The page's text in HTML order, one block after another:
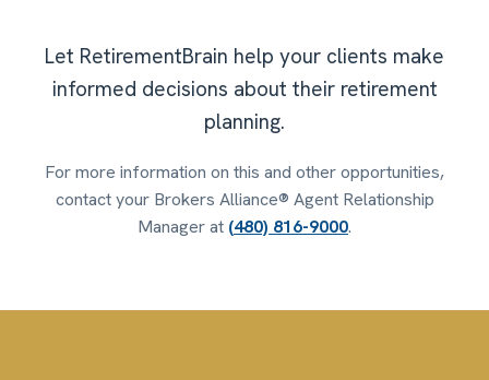
Let RetirementBrain help your clients make
informed decisions about their retirement
planning.
For more information on this and other opportunities,
contact your Brokers Alliance® Agent Relationship
Manager at (480) 816-9000.